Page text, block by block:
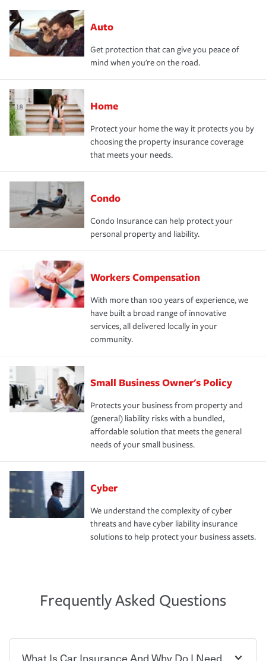
Auto
Get protection that can give you peace of
mind when you're on the road.
Home
Protect your home the way it protects you by
choosing the property insurance coverage
that meets your needs.
Condo
Condo Insurance can help protect your
personal property and liability.
Workers Compensation
With more than 100 years of experience, we
have built a broad range of innovative
services, all delivered locally in your
community.
Small Business Owner's Policy
Protects your business from property and
(general) liability risks with a bundled,
affordable solution that meets the general
needs of your small business.
Cyber
We understand the complexity of cyber
threats and have cyber liability insurance
solutions to help protect your business assets.
Frequently Asked Questions
What Is Car Insurance And Why Do I Need